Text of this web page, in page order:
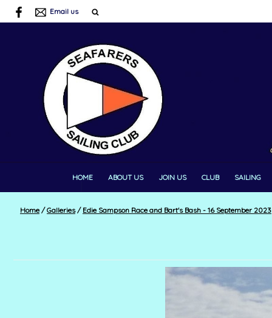
Email us
HOME ABOUT US JOIN US CLUB SAILING
Home / Galleries / Edie Sampson Race and Bart's Bash - 16 September 2023